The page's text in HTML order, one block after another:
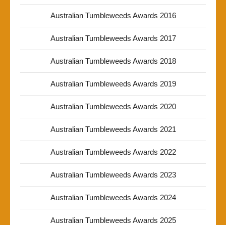
Australian Tumbleweeds Awards 2016
Australian Tumbleweeds Awards 2017
Australian Tumbleweeds Awards 2018
Australian Tumbleweeds Awards 2019
Australian Tumbleweeds Awards 2020
Australian Tumbleweeds Awards 2021
Australian Tumbleweeds Awards 2022
Australian Tumbleweeds Awards 2023
Australian Tumbleweeds Awards 2024
Australian Tumbleweeds Awards 2025